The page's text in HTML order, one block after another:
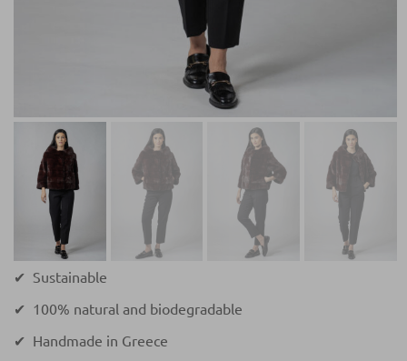
✔ Sustainable
✔ 100% natural and biodegradable
✔ Handmade in Greece